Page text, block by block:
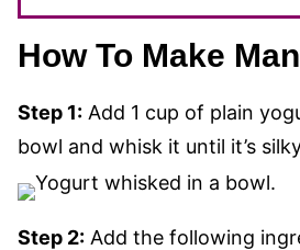
How To Make
Step 1: Add 1 cup of plain
bowl and whisk it until it’s
Step 2: Add the following